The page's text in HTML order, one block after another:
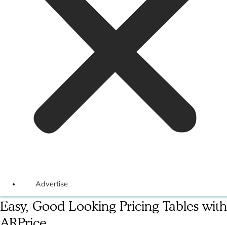
Advertise
Easy, Good Looking Pricing Tables with